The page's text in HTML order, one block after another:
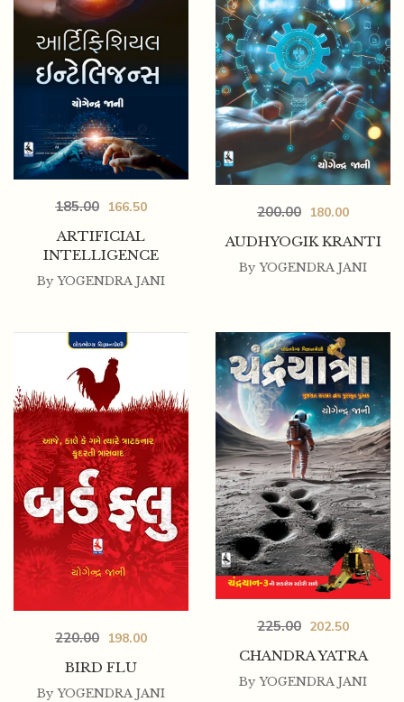
ARTIFICIAL
INTELLIGENCE
185.00 166.50
By YOGENDRA JANI
AUDHYOGIK KRANTI
200.00 180.00
By YOGENDRA JANI
BIRD FLU
220.00 198.00
By YOGENDRA JANI
CHANDRA YATRA
225.00 202.50
By YOGENDRA JANI